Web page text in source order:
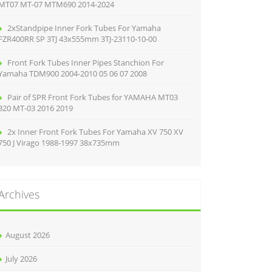
MT-07 MTM690 2014-2024
2xStandpipe Inner Fork Tubes For Yamaha
SP 3TJ 43x555mm 3TJ-23110-10-00
Front Fork Tubes Inner Pipes Stanchion For
TDM900 2004-2010 05 06 07 2008
Pair of SPR Front Fork Tubes for YAMAHA MT03
MT-03 2016 2019
2x Inner Front Fork Tubes For Yamaha XV 750 XV
J Virago 1988-1997 38x735mm
August 2026
July 2026